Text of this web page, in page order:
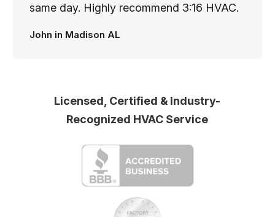
same day. Highly recommend 3:16 HVAC.
John in Madison AL
Licensed, Certified & Industry-
Recognized HVAC Service